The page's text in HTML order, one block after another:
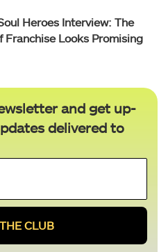
Heroes Interview: The
Franchise Looks Promising
and get up-
delivered to
*